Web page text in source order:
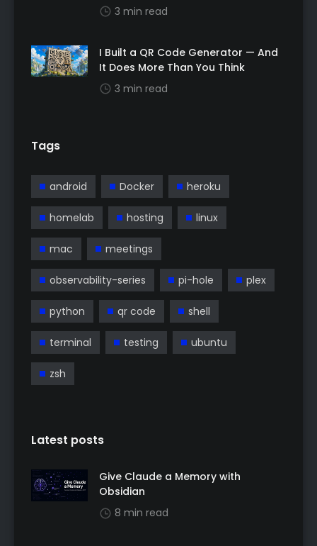
3 min read
I Built a QR Code Generator — And
It Does More Than You Think
3 min read
Tags
android Docker heroku
homelab hosting linux
mac meetings
observability-series pi-hole plex
python qr code shell
terminal testing ubuntu
zsh
Latest posts
Give Claude a Memory with
Obsidian
8 min read